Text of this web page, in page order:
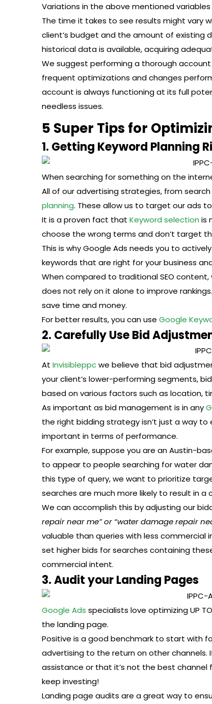
Variations in the above mentioned
The time it takes to see results might vary
client’s budget and the amount of existing
historical data is available, acquiring
We suggest performing a thorough
frequent optimizations and changes
account is always functioning at its full
needless issues.
5 Super Tips for
1. Getting Keyword Planning
When searching for something on the
All of our advertising strategies, from
planning. These allow us to target our ads
It is a proven fact that Keyword selection is
choose the wrong terms and don’t target
This is why Google Ads needs you to
keywords that are right for your business
When compared to traditional SEO
does not rely on it alone to improve
save time and money.
For better results, you can use Google
2. Carefully Use Bid
At Invisibleppcwe believe that bid
your client’s lower-performing segments,
based on various factors such as location,
As important as bid management is in any
the right bidding strategy isn’t just a way to
important in terms of performance.
For example, suppose you are an Austin-
to appear to people searching for water
this type of query, we want to prioritize
searches are much more likely to result in a
We can accomplish this by adjusting our
repair near me” or “water damage repair
valuable than queries with less commercial
set higher bids for searches containing
commercial intent.
3. Audit your Landing Pages
Google Ads specialists love optimizing UP
the landing page.
Positive is a good benchmark to start with
advertising to the return on other channels.
assistance or that it’s not the best channel
keep investing!
Landing page audits are a great way to